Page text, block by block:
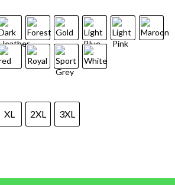
XL 2XL 3XL